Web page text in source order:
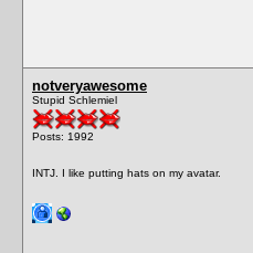
notveryawesome
Stupid Schlemiel
Posts: 1992
INTJ. I like putting hats on my avatar.